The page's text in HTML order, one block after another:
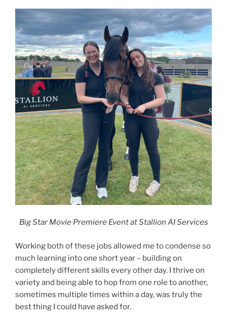
Big Star Movie Premiere Event at Stallion AI Services
Working both of these jobs allowed me to condense so
much learning into one short year – building on
completely different skills every other day. I thrive on
variety and being able to hop from one role to another,
sometimes multiple times within a day, was truly the
best thing I could have asked for.